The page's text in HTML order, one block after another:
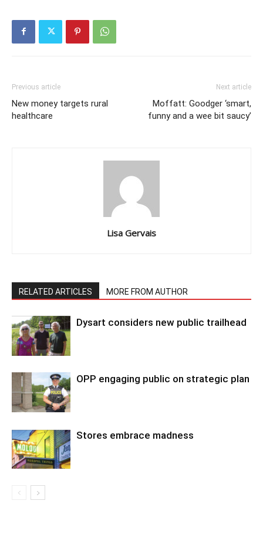
Previous article
New money targets rural
healthcare
Next article
Moffatt: Goodger ‘smart,
funny and a wee bit saucy’
Lisa Gervais
RELATED ARTICLES MORE FROM AUTHOR
Dysart considers new public trailhead
OPP engaging public on strategic plan
Stores embrace madness